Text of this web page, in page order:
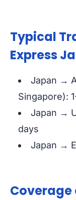
Typical
Express
Japan →
Singapore):
Japan →
days
Japan →
Coverage